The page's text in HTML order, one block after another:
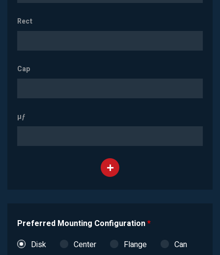
Rect
Cap
µƒ
Preferred Mounting Configuration*
Disk
Center Flange Can